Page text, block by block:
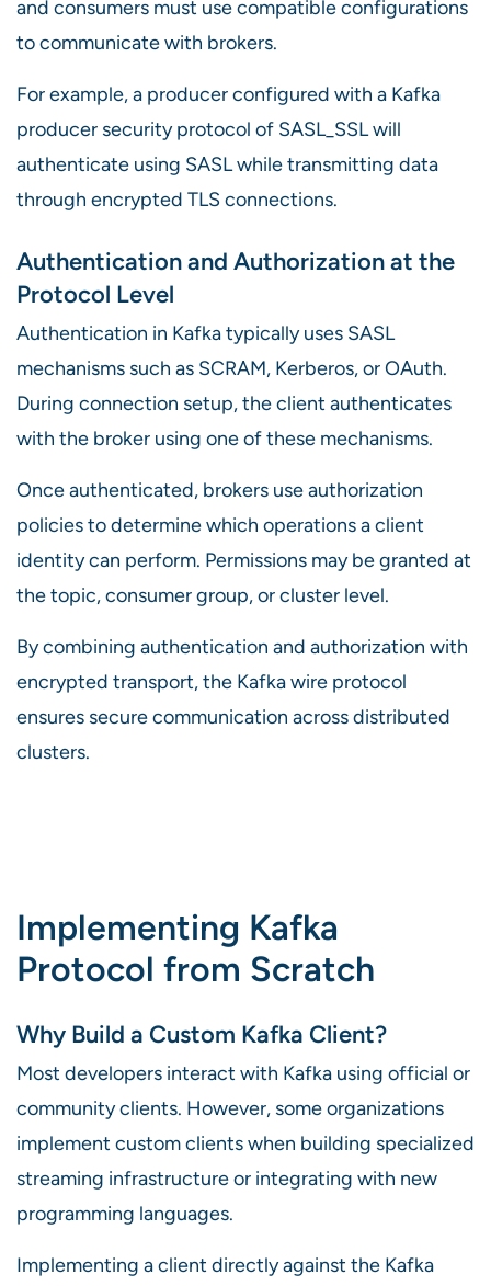
and consumers must use compatible configurations
to communicate with brokers.
For example, a producer configured with a Kafka
producer security protocol of SASL_SSL will
authenticate using SASL while transmitting data
through encrypted TLS connections.
Authentication and Authorization at the
Protocol Level
Authentication in Kafka typically uses SASL
mechanisms such as SCRAM, Kerberos, or OAuth.
During connection setup, the client authenticates
with the broker using one of these mechanisms.
Once authenticated, brokers use authorization
policies to determine which operations a client
identity can perform. Permissions may be granted at
the topic, consumer group, or cluster level.
By combining authentication and authorization with
encrypted transport, the Kafka wire protocol
ensures secure communication across distributed
clusters.
Implementing Kafka
Protocol from Scratch
Why Build a Custom Kafka Client?
Most developers interact with Kafka using official or
community clients. However, some organizations
implement custom clients when building specialized
streaming infrastructure or integrating with new
programming languages.
Implementing a client directly against the Kafka